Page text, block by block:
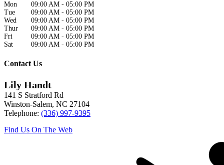
Mon 09:00 AM - 05:00 PM
Tue
09:00 AM - 05:00 PM
Wed
09:00 AM - 05:00 PM
Thur
09:00 AM - 05:00 PM
Fri
09:00 AM - 05:00 PM
Sat
09:00 AM - 05:00 PM
Contact Us
Lily Handt
141 S Stratford Rd
Winston-Salem, NC 27104
Telephone: (336) 997-9395
Find Us On The Web